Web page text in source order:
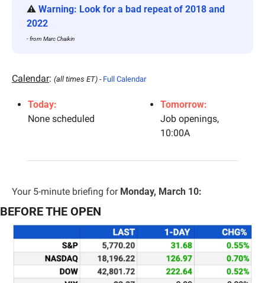
⚠️ Warning: Look for a bad repeat of 2018 and
2022
- from Marc Chaikin
Calendar: (all times ET) - Full Calendar
Today:
None scheduled
Tomorrow:
Job openings,
10:00A
Your 5-minute briefing for Monday, March 10:
BEFORE THE OPEN